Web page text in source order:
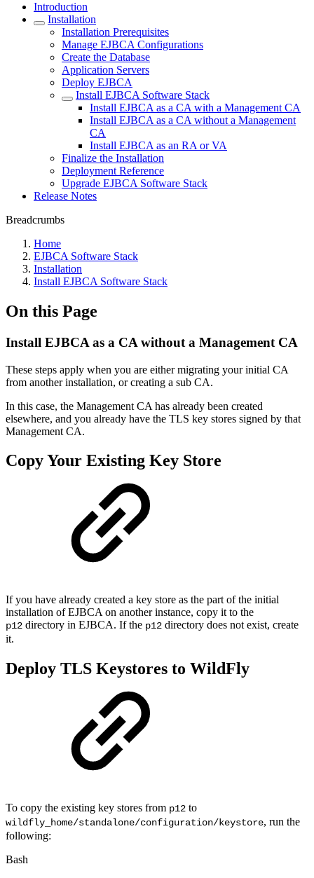
Introduction
Installation
Installation Prerequisites
Manage EJBCA Configurations
Create the Database
Application Servers
Deploy EJBCA
Install EJBCA Software Stack
Install EJBCA as a CA with a Management CA
Install EJBCA as a CA without a Management
CA
Install EJBCA as an RA or VA
Finalize the Installation
Deployment Reference
Upgrade EJBCA Software Stack
Release Notes
Breadcrumbs
Home
EJBCA Software Stack
Installation
Install EJBCA Software Stack
On this Page
Install EJBCA as a CA without a Management CA
These steps apply when you are either migrating your initial CA
from another installation, or creating a sub CA.
In this case, the Management CA has already been created
elsewhere, and you already have the TLS key stores signed by that
Management CA.
Copy Your Existing Key Store
If you have already created a key store as the part of the initial
installation of EJBCA on another instance, copy it to the
p12 directory in EJBCA. If the p12 directory does not exist, create
it.
Deploy TLS Keystores to WildFly
To copy the existing key stores from p12 to
wildfly_home/standalone/configuration/keystore, run the
following:
Bash